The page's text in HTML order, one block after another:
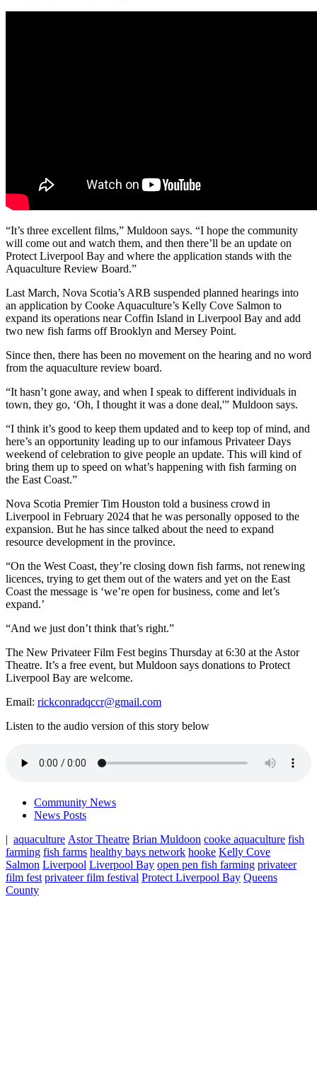
“It’s three excellent films,” Muldoon says. “I hope the community
will come out and watch them, and then there’ll be an update on
Protect Liverpool Bay and where the application stands with the
Aquaculture Review Board.”
Last March, Nova Scotia’s ARB suspended planned hearings into
an application by Cooke Aquaculture’s Kelly Cove Salmon to
expand its operations near Coffin Island in Liverpool Bay and add
two new fish farms off Brooklyn and Mersey Point.
Since then, there has been no movement on the hearing and no word
from the aquaculture review board.
“It hasn’t gone away, and when I speak to different individuals in
town, they go, ‘Oh, I thought it was a done deal,'” Muldoon says.
“I think it’s good to keep them updated and to keep top of mind, and
here’s an opportunity leading up to our infamous Privateer Days
weekend of celebration to give people an update. This will kind of
bring them up to speed on what’s happening with fish farming on
the East Coast.”
Nova Scotia Premier Tim Houston told a business crowd in
Liverpool in February 2024 that he was personally opposed to the
expansion. But he has since talked about the need to expand
resource development in the province.
“On the West Coast, they’re closing down fish farms, not renewing
licences, trying to get them out of the waters and yet on the East
Coast the message is ‘we’re open for business, come and let’s
expand.’
“And we just don’t think that’s right.”
The New Privateer Film Fest begins Thursday at 6:30 at the Astor
Theatre. It’s a free event, but Muldoon says donations to Protect
Liverpool Bay are welcome.
Email: rickconradqccr@gmail.com
Listen to the audio version of this story below
Community News
News Posts
| aquaculture Astor Theatre Brian Muldoon cooke aquaculture fish
farming fish farms healthy bays network hooke Kelly Cove
Salmon Liverpool Liverpool Bay open pen fish farming privateer
film fest privateer film festival Protect Liverpool Bay Queens
County